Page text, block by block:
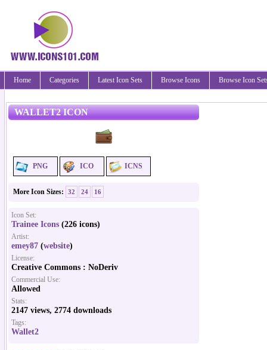
Home Categories Latest Icon Sets Browse Icons Browse Icon
WALLET2 ICON
PNG ICO ICNS
More Icon Sizes: 32 24 16
Icon Set:
Trainee Icons (226 icons)
Artist:
emey87 (website)
License:
Creative Commons : NoDeriv
Commercial Use:
Allowed
Stats:
2147 views, 2774 downloads
Tags:
Wallet2